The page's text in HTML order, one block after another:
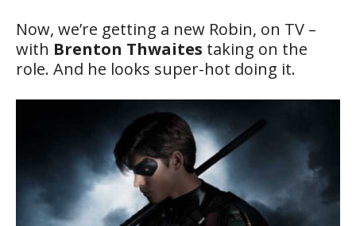
Now, we’re getting a new Robin, on TV –
with Brenton Thwaites taking on the
role. And he looks super-hot doing it.